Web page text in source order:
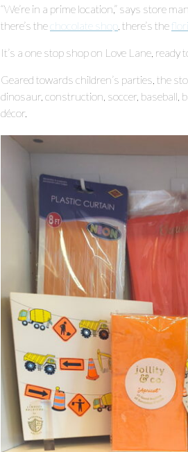
“We’re in a prime location,” says store
there’s the chocolate shop , there’s the
It’s a one stop shop on Love Lane, ready
Geared towards children’s parties, the
dinosaur, construction, soccer, baseball,
décor.